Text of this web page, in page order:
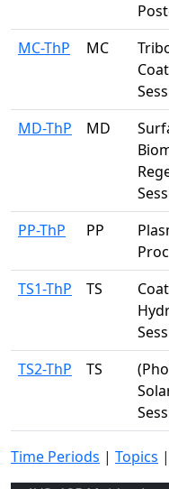
MC-ThP
MC
MD-ThP
MD
PP-ThP
PP
TS1-ThP
TS
TS2-ThP
TS
Time Periods | Topics |